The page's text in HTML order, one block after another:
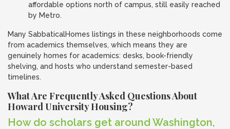
affordable options north of campus, still easily reached
by Metro.
Many SabbaticalHomes listings in these neighborhoods come
from academics themselves, which means they are
genuinely homes for academics: desks, book-friendly
shelving, and hosts who understand semester-based
timelines.
What Are Frequently Asked Questions About
Howard University Housing?
How do scholars get around Washington,